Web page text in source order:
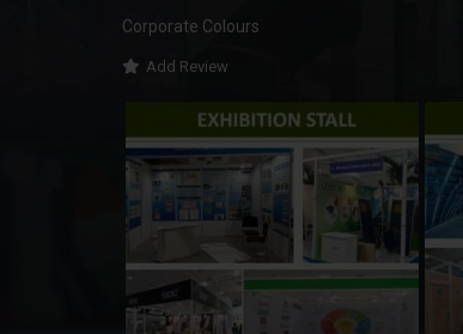
Corporate Colours
Add Review